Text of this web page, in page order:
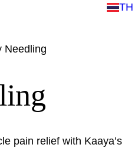
TH
Needling
pain relief with Kaaya’s